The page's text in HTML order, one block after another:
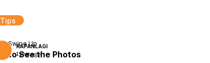
Tips
KAPANLAGI
1 year ago
Swipe Up
to See the Photos